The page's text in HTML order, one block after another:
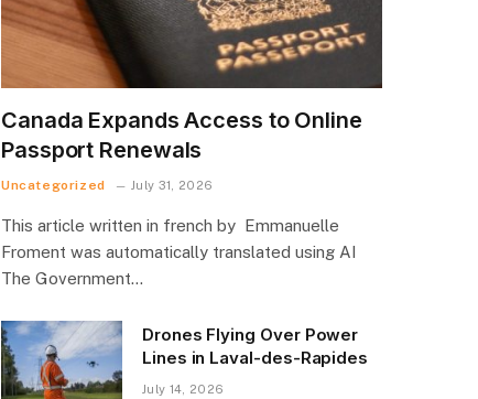
Canada Expands Access to Online
Passport Renewals
Uncategorized July 31, 2026
This article written in french by Emmanuelle
Froment was automatically translated using AI
The Government…
Drones Flying Over Power
Lines in Laval-des-Rapides
July 14, 2026